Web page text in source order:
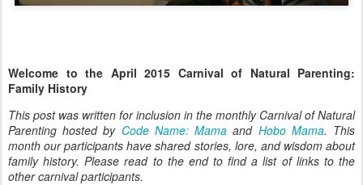
Welcome to the April 2015 Carnival of Natural Parenting:
Family History
This post was written for inclusion in the monthly Carnival of Natural
Parenting hosted by Code Name: Mama and Hobo Mama. This
month our participants have shared stories, lore, and wisdom about
family history. Please read to the end to find a list of links to the
other carnival participants.